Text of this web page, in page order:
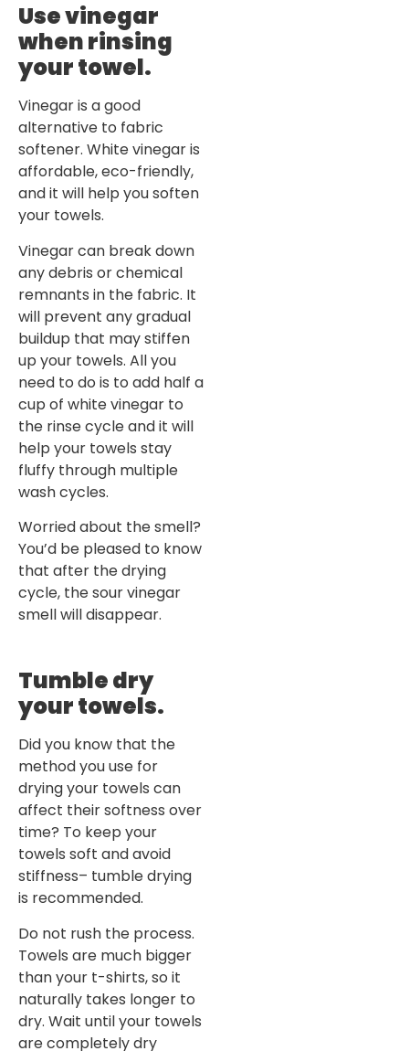
Use vinegar
when rinsing
your towel.
Vinegar is a good
alternative to fabric
softener. White vinegar is
affordable, eco-friendly,
and it will help you soften
your towels.
Vinegar can break down
any debris or chemical
remnants in the fabric. It
will prevent any gradual
buildup that may stiffen
up your towels. All you
need to do is to add half a
cup of white vinegar to
the rinse cycle and it will
help your towels stay
fluffy through multiple
wash cycles.
Worried about the smell?
You’d be pleased to know
that after the drying
cycle, the sour vinegar
smell will disappear.
Tumble dry
your towels.
Did you know that the
method you use for
drying your towels can
affect their softness over
time? To keep your
towels soft and avoid
stiffness– tumble drying
is recommended.
Do not rush the process.
Towels are much bigger
than your t-shirts, so it
naturally takes longer to
dry. Wait until your towels
are completely dry